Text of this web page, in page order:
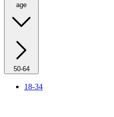
age
50-64
18-34